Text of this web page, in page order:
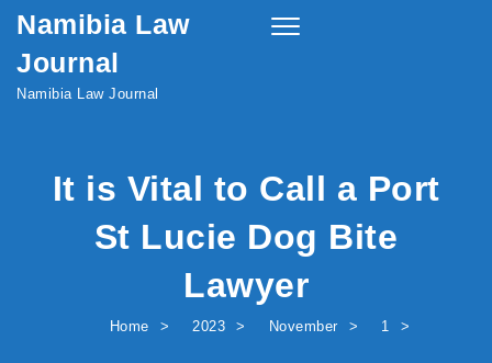
Skip to content
Namibia Law
Journal
Namibia Law Journal
Toggle
It is Vital to Call a Port
St Lucie Dog Bite
Lawyer
Home 2023 November 1